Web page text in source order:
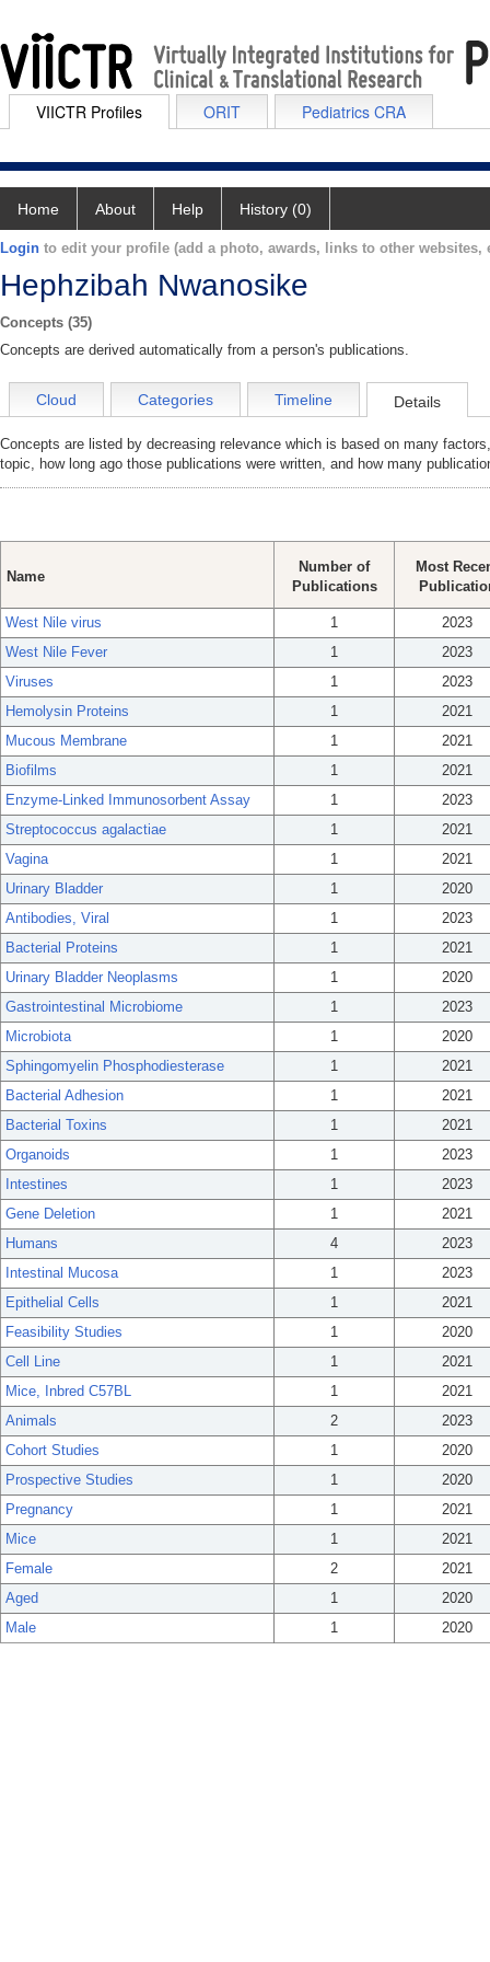
VIICTR Profiles ORIT Pediatrics CRA
Home About Help History (0)
Login to edit your profile (add a photo, awards, links to other websites,
Hephzibah Nwanosike
Concepts (35)
Concepts are derived automatically from a person's publications.
Cloud Categories Timeline Details
Concepts are listed by decreasing relevance which is based on many
topic, how long ago those publications were written, and how many
Name
Number of
Publications
Most
West Nile virus 1
2023
West Nile Fever
1
2023
Viruses
1
2023
Hemolysin Proteins
1
2021
Mucous Membrane
1
2021
Biofilms
1
2021
Enzyme-Linked Immunosorbent Assay
1
2023
Streptococcus agalactiae
1
2021
Vagina
1
2021
Urinary Bladder
1
2020
Antibodies, Viral
1
2023
Bacterial Proteins
1
2021
Urinary Bladder Neoplasms
1
2020
Gastrointestinal Microbiome
1
2023
Microbiota
1
2020
Sphingomyelin Phosphodiesterase
1
2021
Bacterial Adhesion
1
2021
Bacterial Toxins
1
2021
Organoids
1
2023
Intestines
1
2023
Gene Deletion
1
2021
Humans
4
2023
Intestinal Mucosa
1
2023
Epithelial Cells
1
2021
Feasibility Studies
1
2020
Cell Line
1
2021
Mice, Inbred C57BL
1
2021
Animals
2
2023
Cohort Studies
1
2020
Prospective Studies
1
2020
Pregnancy
1
2021
Mice
1
2021
Female
2
2021
Aged
1
2020
Male
1 2020